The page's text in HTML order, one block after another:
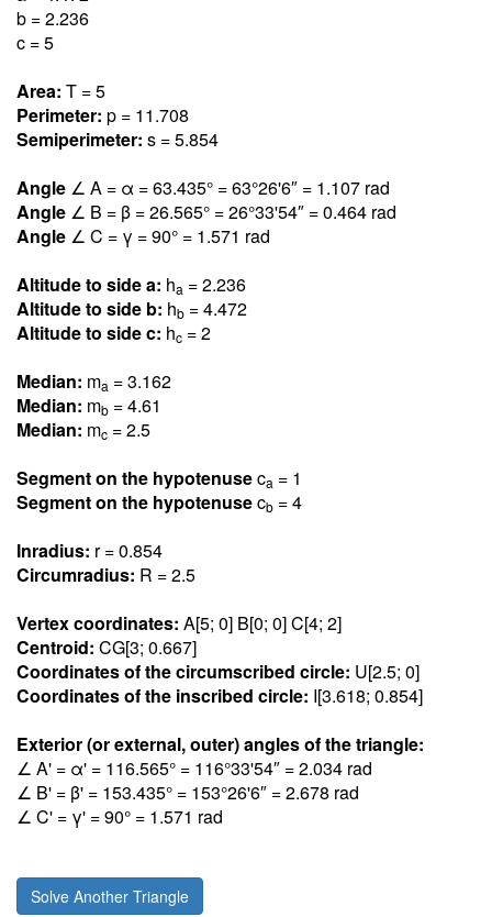
b = 2.236
c = 5
Area: T = 5
Perimeter: p = 11.708
Semiperimeter: s = 5.854
Angle ∠ A = α = 63.435° = 63°26'6″ = 1.107 rad
Angle ∠ B = β = 26.565° = 26°33'54″ = 0.464 rad
Angle ∠ C = γ = 90° = 1.571 rad
Altitude to side a: ha = 2.236
Altitude to side b: hb = 4.472
Altitude to side c: hc = 2
Median: ma = 3.162
Median: mb = 4.61
Median: mc = 2.5
Segment on the hypotenuseca = 1
Segment on the hypotenusecb = 4
Inradius: r = 0.854
Circumradius: R = 2.5
Vertex coordinates: A[5; 0] B[0; 0] C[4; 2]
Centroid: CG[3; 0.667]
Coordinates of the circumscribed circle: U[2.5; 0]
Coordinates of the inscribed circle: I[3.618; 0.854]
Exterior (or external, outer) angles of the triangle:
∠ A' = α' = 116.565° = 116°33'54″ = 2.034 rad
∠ B' = β' = 153.435° = 153°26'6″ = 2.678 rad
∠ C' = γ' = 90° = 1.571 rad
Solve Another Triangle